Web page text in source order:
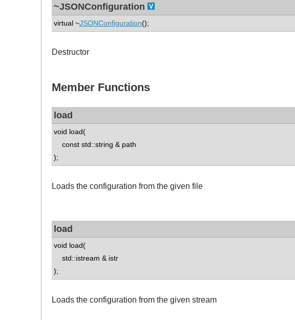
~JSONConfiguration
virtual ~JSONConfiguration();
Destructor
Member Functions
load
void load(
const std::string & path
);
Loads the configuration from the given file
load
void load(
std::istream & istr
);
Loads the configuration from the given stream